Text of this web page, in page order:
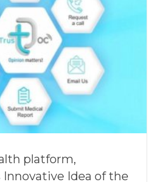
platform,
Idea of the